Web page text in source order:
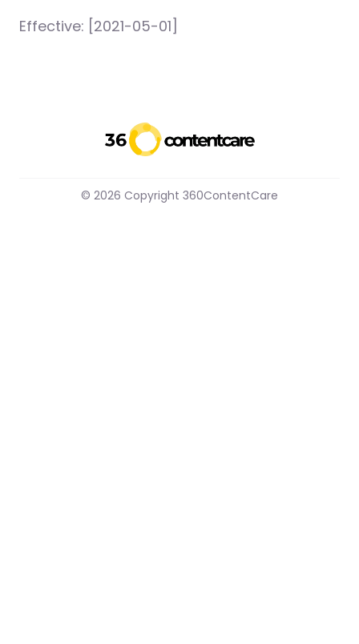
Effective: [2021-05-01]
© 2026 Copyright 360ContentCare